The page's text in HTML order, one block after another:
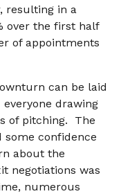
resulting in a
over the first half
of appointments
can be laid
drawing
of pitching. The
confidence
about the
negotiations was
numerous